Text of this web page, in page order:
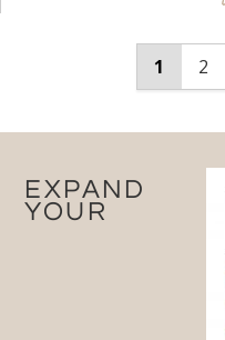
1 2
EXPAND
YOUR
RECOGNITION PROGRAM
WITH CUSTOM PERPETUAL